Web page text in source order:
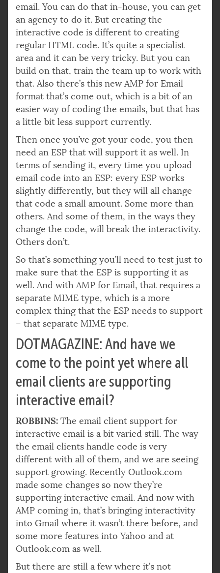
email. You can do that in-house, you can get
an agency to do it. But creating the
interactive code is different to creating
regular HTML code. It’s quite a specialist
area and it can be very tricky. But you can
build on that, train the team up to work with
that. Also there’s this new AMP for Email
format that’s come out, which is a bit of an
easier way of coding the emails, but that has
a little bit less support currently.
Then once you’ve got your code, you then
need an ESP that will support it as well. In
terms of sending it, every time you upload
email code into an ESP: every ESP works
slightly differently, but they will all change
that code a small amount. Some more than
others. And some of them, in the ways they
change the code, will break the interactivity.
Others don’t.
So that’s something you’ll need to test just to
make sure that the ESP is supporting it as
well. And with AMP for Email, that requires a
separate MIME type, which is a more
complex thing that the ESP needs to support
– that separate MIME type.
DOTMAGAZINE: And have we
come to the point yet where all
email clients are supporting
interactive email?
ROBBINS: The email client support for
interactive email is a bit varied still. The way
the email clients handle code is very
different with all of them, and we are seeing
support growing. Recently Outlook.com
made some changes so now they’re
supporting interactive email. And now with
AMP coming in, that’s bringing interactivity
into Gmail where it wasn’t there before, and
some more features into Yahoo and at
Outlook.com as well.
But there are still a few where it’s not